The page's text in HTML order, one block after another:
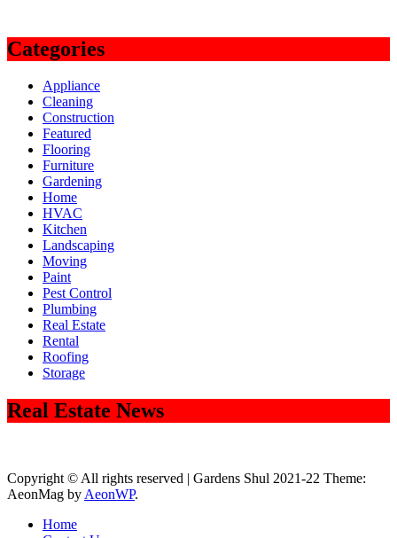
Categories
Appliance
Cleaning
Construction
Featured
Flooring
Furniture
Gardening
Home
HVAC
Kitchen
Landscaping
Moving
Paint
Pest Control
Plumbing
Real Estate
Rental
Roofing
Storage
Real Estate News
Copyright © All rights reserved | Gardens Shul 2021-22 Theme:
AeonMag by AeonWP.
Home